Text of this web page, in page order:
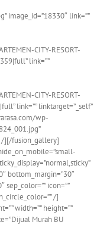
image_id=”18330″ link=””
CITY-RESORT-
link=””
CITY-RESORT-
link=”” linktarget=”_self”
wp-
/][/fusion_gallery]
bottom_margin=”30″
sep_color=”” icon=””
/]
width=”” height=””
Murah BU